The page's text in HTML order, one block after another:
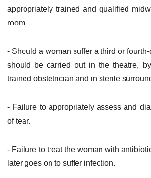
appropriately trained and qualified
room.
- Should a woman suffer a third or
should be carried out in the theatre,
trained obstetrician and in sterile
- Failure to appropriately assess and
of tear.
- Failure to treat the woman with
later goes on to suffer infection.